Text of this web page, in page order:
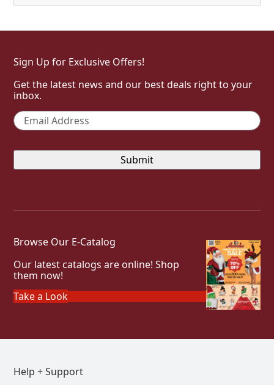
Sign Up for Exclusive Offers!
Get the latest news and our best deals right to your
inbox.
Email *
Browse Our E-Catalog
Our latest catalogs are online! Shop
them now!
Take a Look
Help + Support